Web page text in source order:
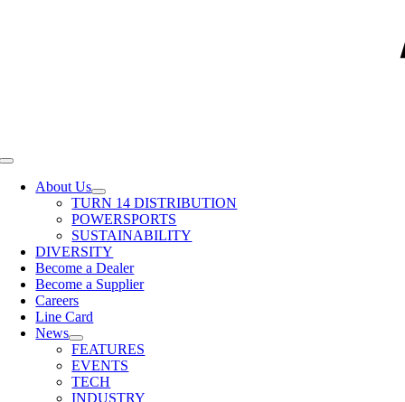
Toggle
NavigationAbout Us
TURN 14 DISTRIBUTION
POWERSPORTS
SUSTAINABILITY
DIVERSITY
Become a Dealer
Become a Supplier
Careers
Line Card
News
FEATURES
EVENTS
TECH
INDUSTRY